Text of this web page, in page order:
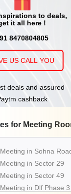
to deals,
it all here !
8470804805
US CALL YOU
deals and assured
cashback
for Meeting
in Sohna
in Sector 29
in Sector 49
in Dlf Phase 3